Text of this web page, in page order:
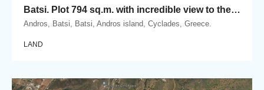
Batsi. Plot 794 sq.m. with incredible view to the sea
Andros, Batsi, Batsi, Andros island, Cyclades, Greece.
LAND